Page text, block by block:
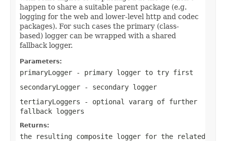
happen to share a suitable parent package (e.g.
logging for the web and lower-level http and codec
packages). For such cases the primary (class-
based) logger can be wrapped with a shared
fallback logger.
Parameters:
primaryLogger - primary logger to try first
secondaryLogger - secondary logger
tertiaryLoggers - optional vararg of further
fallback loggers
Returns:
the resulting composite logger for the related